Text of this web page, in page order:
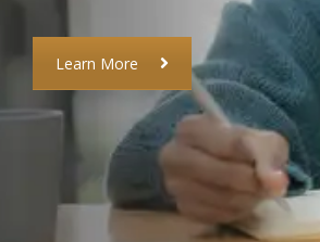
Learn More